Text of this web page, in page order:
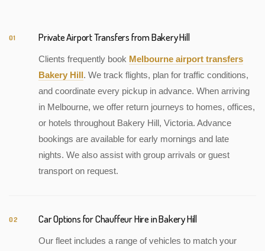
01 Private Airport Transfers from Bakery Hill
Clients frequently book Melbourne airport transfers
Bakery Hill. We track flights, plan for traffic conditions,
and coordinate every pickup in advance. When arriving
in Melbourne, we offer return journeys to homes, offices,
or hotels throughout Bakery Hill, Victoria. Advance
bookings are available for early mornings and late
nights. We also assist with group arrivals or guest
transport on request.
02 Car Options for Chauffeur Hire in Bakery Hill
Our fleet includes a range of vehicles to match your